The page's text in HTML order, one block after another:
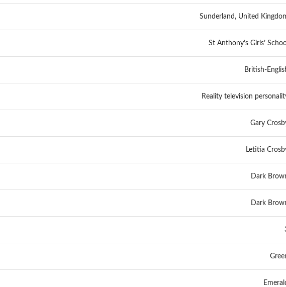
Sunderland, United
St Anthony’s Girls’
British-
Reality television
Gary
Letitia
Dark
Dark